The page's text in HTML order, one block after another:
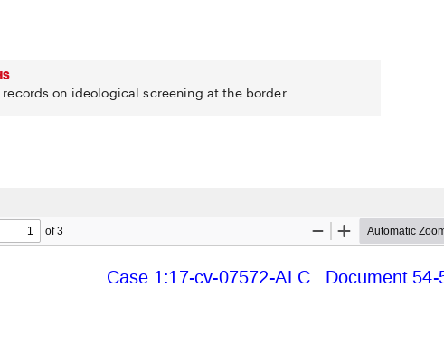
records on ideological screening at the border